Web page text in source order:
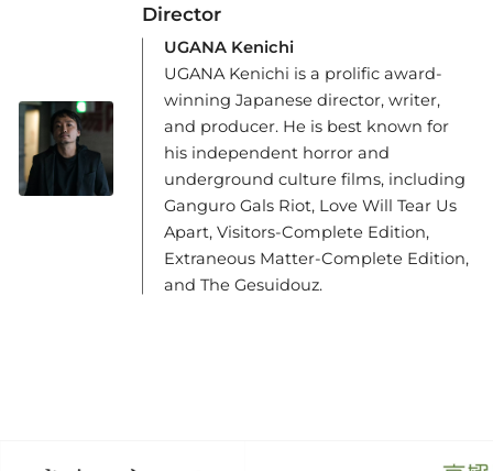
Director
UGANA Kenichi
UGANA Kenichi is a prolific award-
winning Japanese director, writer,
and producer. He is best known for
his independent horror and
underground culture films, including
Ganguro Gals Riot, Love Will Tear Us
Apart, Visitors-Complete Edition,
Extraneous Matter-Complete Edition,
and The Gesuidouz.